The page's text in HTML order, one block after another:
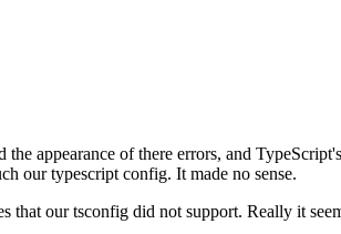
appearance of there errors, and
our typescript config. It made no sense.
our tsconfig did not support. Really it